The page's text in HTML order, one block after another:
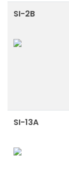
SI-2B
SI-13A